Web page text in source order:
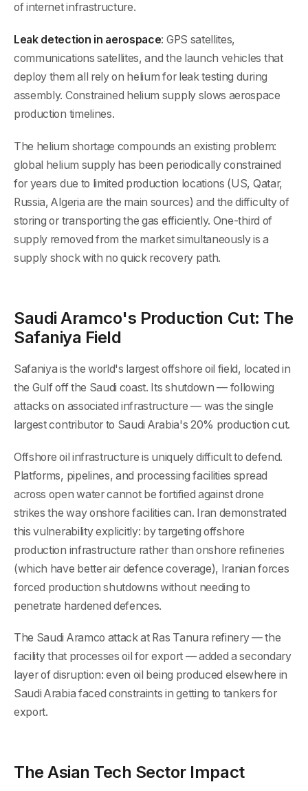
of internet infrastructure.
Leak detection in aerospace: GPS satellites,
communications satellites, and the launch vehicles that
deploy them all rely on helium for leak testing during
assembly. Constrained helium supply slows aerospace
production timelines.
The helium shortage compounds an existing problem:
global helium supply has been periodically constrained
for years due to limited production locations (US, Qatar,
Russia, Algeria are the main sources) and the difficulty of
storing or transporting the gas efficiently. One-third of
supply removed from the market simultaneously is a
supply shock with no quick recovery path.
Saudi Aramco's Production Cut: The
Safaniya Field
Safaniya is the world's largest offshore oil field, located in
the Gulf off the Saudi coast. Its shutdown — following
attacks on associated infrastructure — was the single
largest contributor to Saudi Arabia's 20% production cut.
Offshore oil infrastructure is uniquely difficult to defend.
Platforms, pipelines, and processing facilities spread
across open water cannot be fortified against drone
strikes the way onshore facilities can. Iran demonstrated
this vulnerability explicitly: by targeting offshore
production infrastructure rather than onshore refineries
(which have better air defence coverage), Iranian forces
forced production shutdowns without needing to
penetrate hardened defences.
The Saudi Aramco attack at Ras Tanura refinery — the
facility that processes oil for export — added a secondary
layer of disruption: even oil being produced elsewhere in
Saudi Arabia faced constraints in getting to tankers for
export.
The Asian Tech Sector Impact